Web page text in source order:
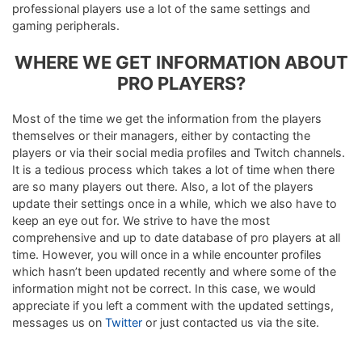
professional players use a lot of the same settings and
gaming peripherals.
WHERE WE GET INFORMATION ABOUT
PRO PLAYERS?
Most of the time we get the information from the players
themselves or their managers, either by contacting the
players or via their social media profiles and Twitch channels.
It is a tedious process which takes a lot of time when there
are so many players out there. Also, a lot of the players
update their settings once in a while, which we also have to
keep an eye out for. We strive to have the most
comprehensive and up to date database of pro players at all
time. However, you will once in a while encounter profiles
which hasn’t been updated recently and where some of the
information might not be correct. In this case, we would
appreciate if you left a comment with the updated settings,
messages us on Twitter or just contacted us via the site.